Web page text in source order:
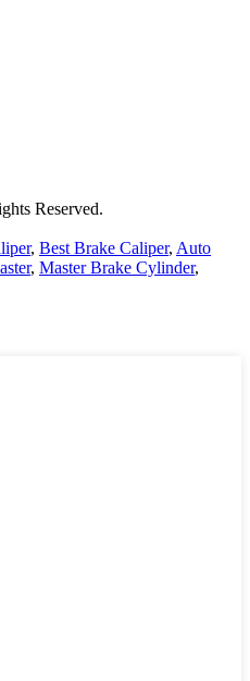
Reserved.
, Best Brake Caliper, Auto
, Master Brake Cylinder,